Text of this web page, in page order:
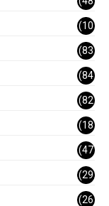
)
(10
1)
(83
)
(84
)
(82
)
(18
)
(47
)
(29
)
(26